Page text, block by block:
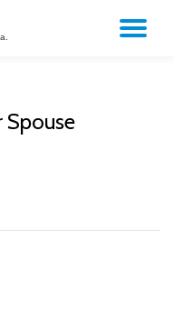
Spouse